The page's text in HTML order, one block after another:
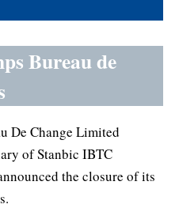
Bureau de
De Change Limited
of Stanbic IBTC
the closure of its